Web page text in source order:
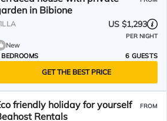
in Bibione
US $1,293
PER NIGHT
New
6 GUESTS
GET THE BEST PRICE
friendly holiday for yourself
Rentals
FROM